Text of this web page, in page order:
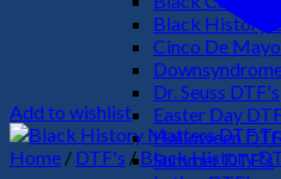
Black History
Cinco De Mayo
Dr. Seuss DTF's
Easter Day
Halloween
Summer DTF's
Add to wishlist
Home / DTF's / Black History